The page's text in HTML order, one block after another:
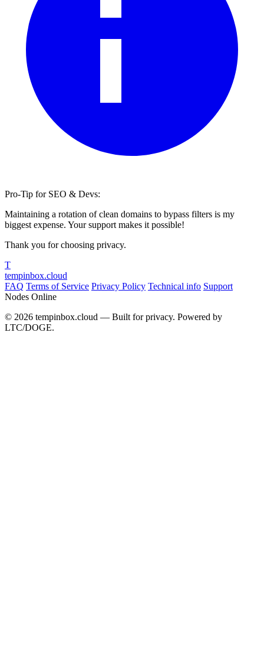
Pro-Tip for SEO & Devs:
Maintaining a rotation of clean domains to bypass filters is my
biggest expense. Your support makes it possible!
Thank you for choosing privacy.
T
tempinbox.cloud
FAQ Terms of Service Privacy Policy Technical info Support
Nodes Online
© 2026 tempinbox.cloud — Built for privacy. Powered by
LTC/DOGE.